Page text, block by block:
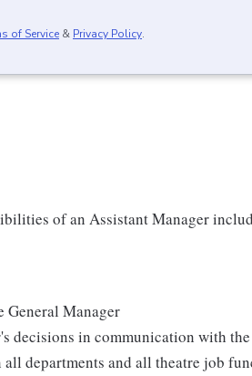
of Service & Privacy Policy.
of an Assistant Manager
General Manager
decisions in communication with
departments and all theatre job